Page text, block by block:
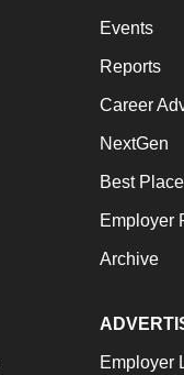
Events
Reports
Career
NextGen
Best
Employer
Archive
Employer